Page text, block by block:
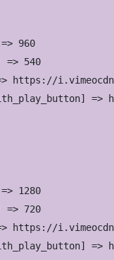
960
=> 540
https://
=>
1280
=> 720
https://
=>